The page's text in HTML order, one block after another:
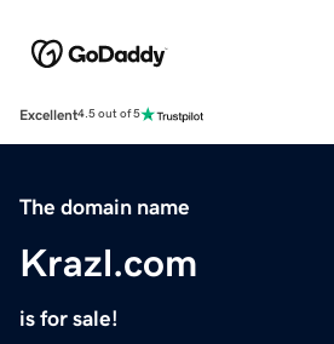
Excellent4.5 out of 5
The domain name
Krazl.com
is for sale!